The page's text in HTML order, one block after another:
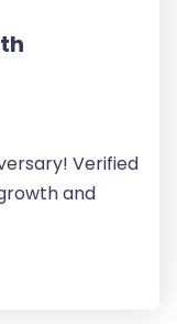
Verified
and